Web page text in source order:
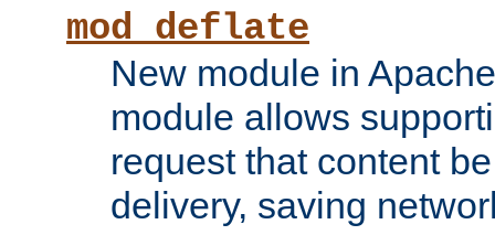
mod_deflate
New module in
module allows
request that content
delivery, saving